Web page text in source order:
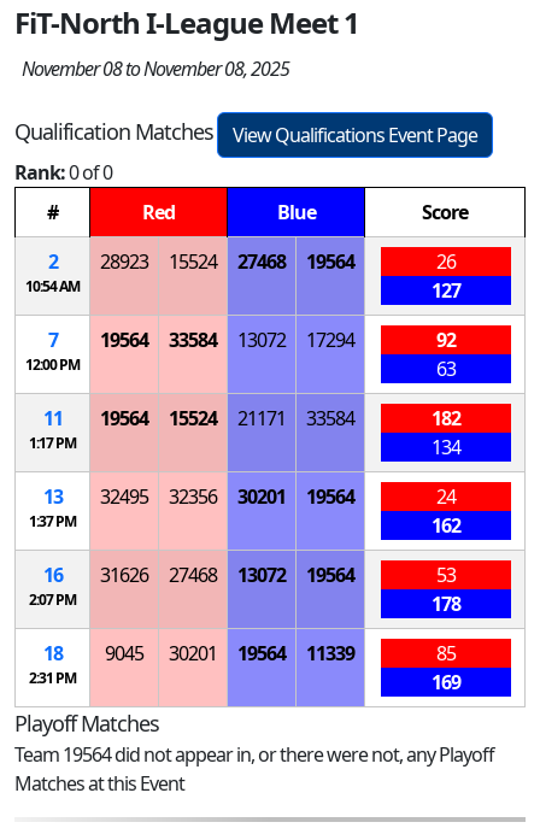
FiT-North I-League Meet 1
November 08 to November 08, 2025
Qualification Matches
View Qualifications Event Page
Rank:0 of 0
#
Red Blue
Score
2
10:54 AM
28923 15524 27468 19564
26
127
7
12:00 PM
19564 33584 13072 17294
92
63
11
1:17 PM
19564 15524 21171 33584
182
134
13
1:37 PM
32495 32356 30201 19564
24
162
16
2:07 PM
31626 27468 13072 19564
53
178
18
2:31 PM
9045 30201 19564 11339
85
169
Playoff Matches
Team 19564 did not appear in, or there were not, any Playoff
Matches at this Event